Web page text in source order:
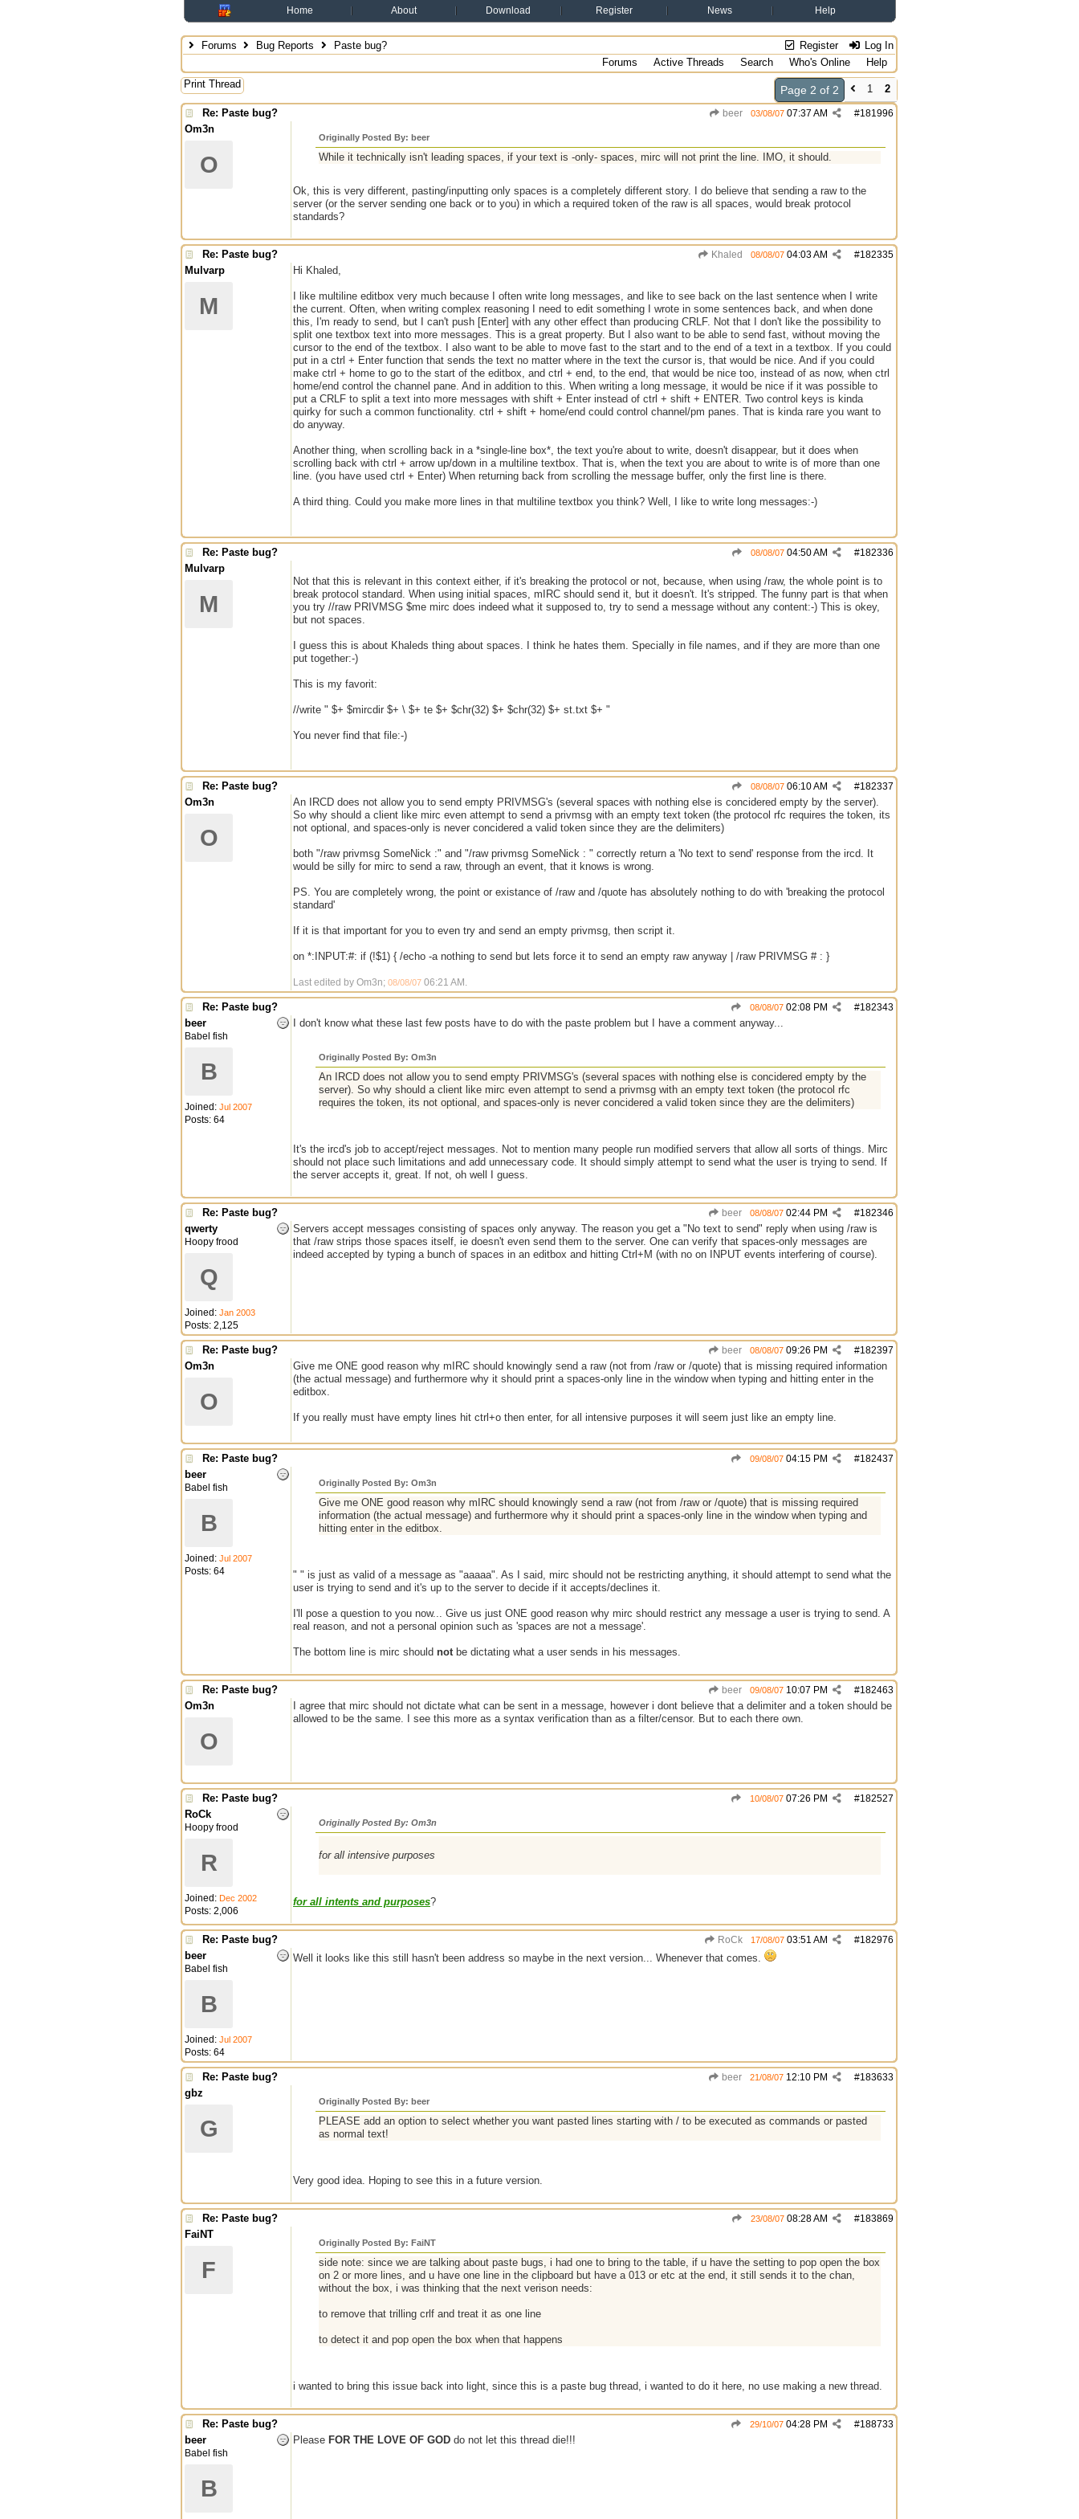
Home About Download Register News Help
Register Log In
Forums Bug Reports
Paste bug?
Forums
Active Threads Search Who's Online
Help
Print Thread
Page 2 of 2 1
2
Re: Paste bug?
beer #181996
03/08/07 07:37 AM
Om3n
O
Originally Posted By: beer
While it technically isn't leading spaces, if your text is -only- spaces, mirc will not print the line. IMO, it should.
Ok, this is very different, pasting/inputting only spaces is a completely different story. I do believe that sending a raw to the
server (or the server sending one back or to you) in which a required token of the raw is all spaces, would break protocol
standards?
Re: Paste bug? Khaled #182335
08/08/07 04:03 AM
Mulvarp
M
Hi Khaled,
I like multiline editbox very much because I often write long messages, and like to see back on the last sentence when I write
the current. Often, when writing complex reasoning I need to edit something I wrote in some sentences back, and when done
this, I'm ready to send, but I can't push [Enter] with any other effect than producing CRLF. Not that I don't like the possibility to
split one textbox text into more messages. This is a great property. But I also want to be able to send fast, without moving the
cursor to the end of the textbox. I also want to be able to move fast to the start and to the end of a text in a textbox. If you could
put in a ctrl + Enter function that sends the text no matter where in the text the cursor is, that would be nice. And if you could
make ctrl + home to go to the start of the editbox, and ctrl + end, to the end, that would be nice too, instead of as now, when ctrl
home/end control the channel pane. And in addition to this. When writing a long message, it would be nice if it was possible to
put a CRLF to split a text into more messages with shift + Enter instead of ctrl + shift + ENTER. Two control keys is kinda
quirky for such a common functionality. ctrl + shift + home/end could control channel/pm panes. That is kinda rare you want to
do anyway.
Another thing, when scrolling back in a *single-line box*, the text you're about to write, doesn't disappear, but it does when
scrolling back with ctrl + arrow up/down in a multiline textbox. That is, when the text you are about to write is of more than one
line. (you have used ctrl + Enter) When returning back from scrolling the message buffer, only the first line is there.
A third thing. Could you make more lines in that multiline textbox you think? Well, I like to write long messages:-)
Re: Paste bug? #182336
08/08/07 04:50 AM
Mulvarp
M
Not that this is relevant in this context either, if it's breaking the protocol or not, because, when using /raw, the whole point is to
break protocol standard. When using initial spaces, mIRC should send it, but it doesn't. It's stripped. The funny part is that when
you try //raw PRIVMSG $me mirc does indeed what it supposed to, try to send a message without any content:-) This is okey,
but not spaces.
I guess this is about Khaleds thing about spaces. I think he hates them. Specially in file names, and if they are more than one
put together:-)
This is my favorit:
//write " $+ $mircdir $+ \ $+ te $+ $chr(32) $+ $chr(32) $+ st.txt $+ "
You never find that file:-)
Re: Paste bug? #182337
08/08/07 06:10 AM
Om3n
O
An IRCD does not allow you to send empty PRIVMSG's (several spaces with nothing else is concidered empty by the server).
So why should a client like mirc even attempt to send a privmsg with an empty text token (the protocol rfc requires the token, its
not optional, and spaces-only is never concidered a valid token since they are the delimiters)
both "/raw privmsg SomeNick :" and "/raw privmsg SomeNick : " correctly return a 'No text to send' response from the ircd. It
would be silly for mirc to send a raw, through an event, that it knows is wrong.
PS. You are completely wrong, the point or existance of /raw and /quote has absolutely nothing to do with 'breaking the protocol
standard'
If it is that important for you to even try and send an empty privmsg, then script it.
on *:INPUT:#: if (!$1) { /echo -a nothing to send but lets force it to send an empty raw anyway | /raw PRIVMSG # : }
Last edited by Om3n; 08/08/07 06:21 AM .
Re: Paste bug? #182343
08/08/07 02:08 PM
beer
Babel fish
B
Joined: Jul 2007
Posts: 64
I don't know what these last few posts have to do with the paste problem but I have a comment anyway...
Originally Posted By: Om3n
An IRCD does not allow you to send empty PRIVMSG's (several spaces with nothing else is concidered empty by the
server). So why should a client like mirc even attempt to send a privmsg with an empty text token (the protocol rfc
requires the token, its not optional, and spaces-only is never concidered a valid token since they are the delimiters)
It's the ircd's job to accept/reject messages. Not to mention many people run modified servers that allow all sorts of things. Mirc
should not place such limitations and add unnecessary code. It should simply attempt to send what the user is trying to send. If
the server accepts it, great. If not, oh well I guess.
Re: Paste bug? beer #182346
08/08/07 02:44 PM
qwerty
Hoopy frood
Q
Joined: Jan 2003
Posts: 2,125
Servers accept messages consisting of spaces only anyway. The reason you get a "No text to send" reply when using /raw is
that /raw strips those spaces itself, ie doesn't even send them to the server. One can verify that spaces-only messages are
indeed accepted by typing a bunch of spaces in an editbox and hitting Ctrl+M (with no on INPUT events interfering of course).
Re: Paste bug? beer #182397
08/08/07 09:26 PM
Om3n
O
Give me ONE good reason why mIRC should knowingly send a raw (not from /raw or /quote) that is missing required information
(the actual message) and furthermore why it should print a spaces-only line in the window when typing and hitting enter in the
editbox.
If you really must have empty lines hit ctrl+o then enter, for all intensive purposes it will seem just like an empty line.
Re: Paste bug? #182437
09/08/07 04:15 PM
beer
Babel fish
B
Joined: Jul 2007
Posts: 64
Originally Posted By: Om3n
Give me ONE good reason why mIRC should knowingly send a raw (not from /raw or /quote) that is missing required
information (the actual message) and furthermore why it should print a spaces-only line in the window when typing and
hitting enter in the editbox.
" " is just as valid of a message as "aaaaa". As I said, mirc should not be restricting anything, it should attempt to send what the
user is trying to send and it's up to the server to decide if it accepts/declines it.
I'll pose a question to you now... Give us just ONE good reason why mirc should restrict any message a user is trying to send. A
real reason, and not a personal opinion such as 'spaces are not a message'.
The bottom line is mirc should notbe dictating what a user sends in his messages.
Re: Paste bug? beer #182463
09/08/07 10:07 PM
Om3n
O
I agree that mirc should not dictate what can be sent in a message, however i dont believe that a delimiter and a token should be
allowed to be the same. I see this more as a syntax verification than as a filter/censor. But to each there own.
Re: Paste bug? #182527
10/08/07 07:26 PM
RoCk
Hoopy frood
R
Joined: Dec 2002
Posts: 2,006
Originally Posted By: Om3n
for all intensive purposes
for all intents and purposes?
Re: Paste bug? RoCk #182976
17/08/07 03:51 AM
beer
Babel fish
B
Joined: Jul 2007
Posts: 64
Well it looks like this still hasn't been address so maybe in the next version... Whenever that comes.
Re: Paste bug? beer #183633
21/08/07 12:10 PM
gbz
G
Originally Posted By: beer
PLEASE add an option to select whether you want pasted lines starting with / to be executed as commands or pasted
as normal text!
Very good idea. Hoping to see this in a future version.
Re: Paste bug? #183869
23/08/07 08:28 AM
FaiNT
F
Originally Posted By: FaiNT
side note: since we are talking about paste bugs, i had one to bring to the table, if u have the setting to pop open the box
on 2 or more lines, and u have one line in the clipboard but have a 013 or etc at the end, it still sends it to the chan,
without the box, i was thinking that the next verison needs:
to remove that trilling crlf and treat it as one line
to detect it and pop open the box when that happens
i wanted to bring this issue back into light, since this is a paste bug thread, i wanted to do it here, no use making a new thread.
Re: Paste bug? #188733
29/10/07 04:28 PM
beer
Babel fish
B
Please FOR THE LOVE OF GOD do not let this thread die!!!